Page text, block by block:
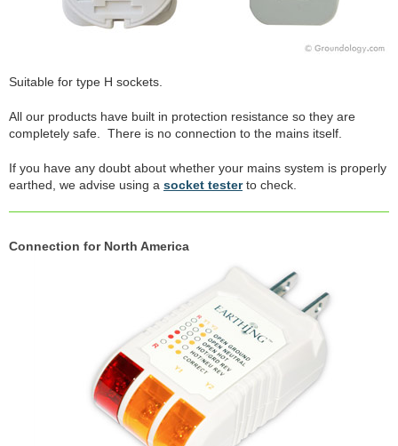
Suitable for type H sockets.
All our products have built in protection resistance so they are
completely safe. There is no connection to the mains itself.
If you have any doubt about whether your mains system is properly
earthed, we advise using a socket testerto check.
Connection for North America